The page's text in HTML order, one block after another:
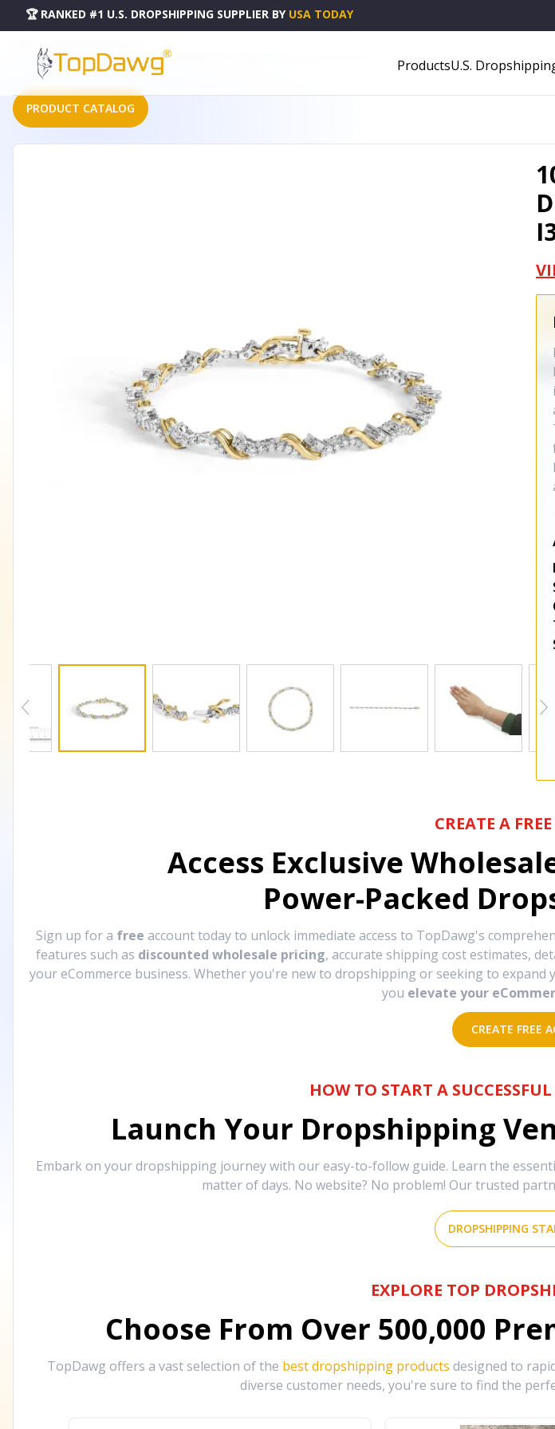
🏆 RANKED #1 U.S. DROPSHIPPING SUPPLIER BY USA TODAY
ProductsU.S.
10K YELLOW AND WHITE GOLD 2.00 CTTW DIAMOND "S" LINK 7" BRACELET (H-I COLOR, I2-I3 CLARITY) - 61-7343TDM
PRODUCT CATALOG
CREATE A
Access Exclusive
Power-Packed
Sign up for a free account today to unlock immediate access to TopDawg's
features such as discounted wholesale pricing, accurate shipping cost estimates,
your eCommerce business. Whether you're new to dropshipping or seeking to
you elevate your
CREATE FREE
HOW TO START A
Launch Your Dropshipping
Embark on your dropshipping journey with our easy-to-follow guide. Learn the
matter of days. No website? No problem! Our trusted
DROPSHIPPING
EXPLORE TOP
Choose From Over 500,000
TopDawg offers a vast selection of the best dropshipping products designed to
diverse customer needs, you're sure to find the